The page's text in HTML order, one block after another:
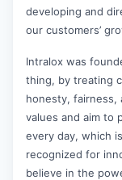
developing and
our customers’
Intralox was
thing, by treating
honesty, fairness,
values and aim to
every day, which
recognized for
believe in the